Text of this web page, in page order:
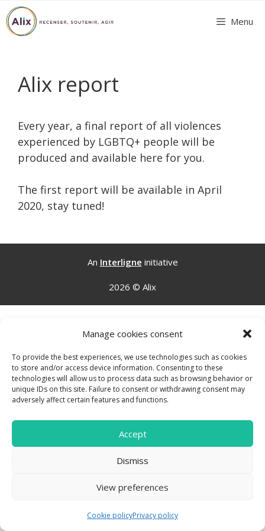
Manage cookies consent
To provide the best experiences, we use technologies such as cookies
to store and/or access device information. Consenting to these
technologies will allow us to process data such as browsing behavior or
unique IDs on this site. Failure to consent or withdrawing consent may
adversely affect certain features and functions.
Accept
Dismiss
View preferences
Cookie policyPrivacy policy
Skip
to
content
Menu
Alix report
Every year, a final report of all violences
experienced by LGBTQ+ people will be
produced and available here for you.
The first report will be available in April
2020, stay tuned!
An Interligne initiative
2026 © Alix